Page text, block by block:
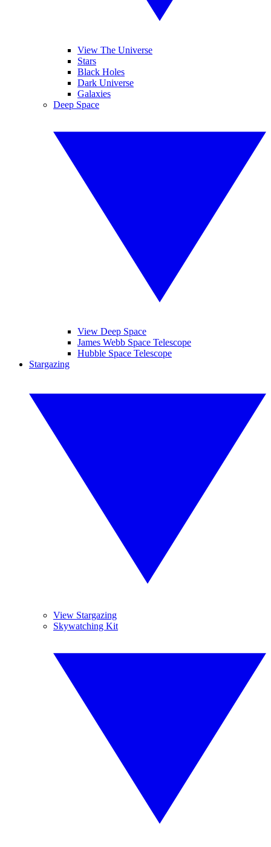
View The Universe
Stars
Black Holes
Dark Universe
Galaxies
Deep Space
View Deep Space
James Webb Space Telescope
Hubble Space Telescope
Stargazing
View Stargazing
Skywatching Kit